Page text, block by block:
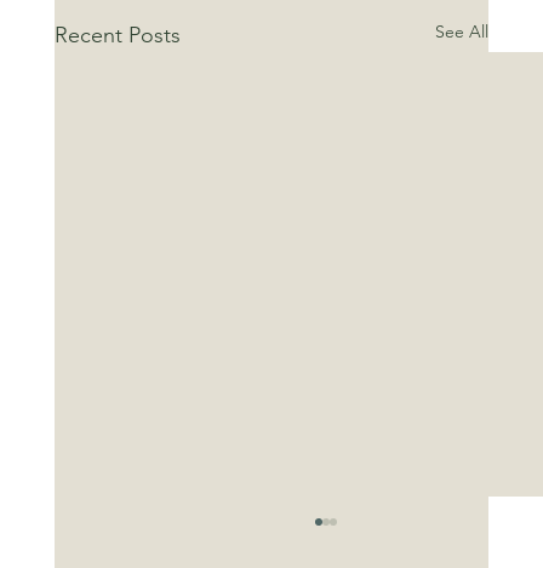
Recent Posts See All